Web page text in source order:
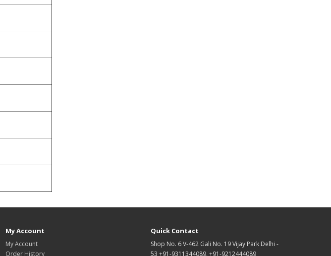
My Account
My Account
Order History
Quick Contact
Shop No. 6 V-462 Gali No. 19 Vijay Park Delhi -
53 +91-9311344089, +91-9212444089